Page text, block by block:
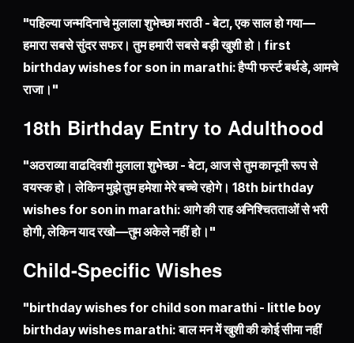
"पहिल्या जन्मदिनाचे मुलाला शुभेच्छा मराठी - बेटा, एक साल हो गया—
हमारा सबसे सुंदर सफर। तुम हमारी सबसे बड़ी खुशी हो। first
birthday wishes for son in marathi: हैप्पी फर्स्ट बर्थडे, आमचे
राजा।"
18th Birthday Entry to Adulthood
"अठराव्या वाढदिवशी मुलाला शुभेच्छा - बेटा, आज से तुम कानूनी रूप से
वयस्क हो। लेकिन मुझे तुम हमेशा मेरे बच्चे रहोगे। 18th birthday
wishes for son in marathi: आगे की राह अनिश्चितताओं से भरी
होगी, लेकिन याद रखो—तुम अकेले नहीं हो।"
Child-Specific Wishes
"birthday wishes for child son marathi - little boy
birthday wishes marathi: बाल मन में खुशी की कोई सीमा नहीं